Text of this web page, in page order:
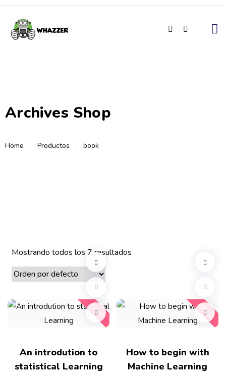
Archives Shop
Home Productos book
Mostrando todos los 7 resultados
SALE!
An introdution to
statistical Learning
SALE!
How to begin with
Machine Learning